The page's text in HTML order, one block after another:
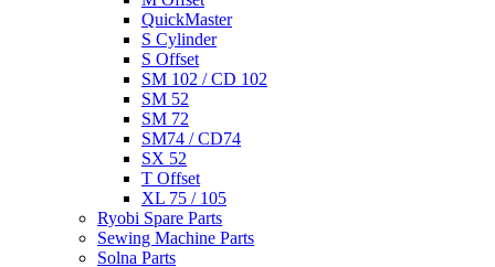
QuickMaster
S Cylinder
S Offset
SM 102 / CD 102
SM 52
SM 72
SM74 / CD74
SX 52
T Offset
XL 75 / 105
Ryobi Spare Parts
Sewing Machine Parts
Solna Parts